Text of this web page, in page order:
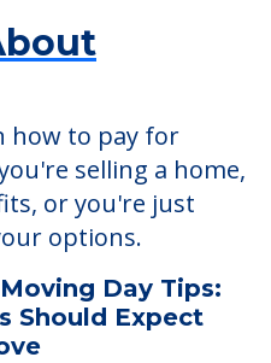
how to pay for
selling a home,
or you're just
options.
Day Tips:
Should Expect